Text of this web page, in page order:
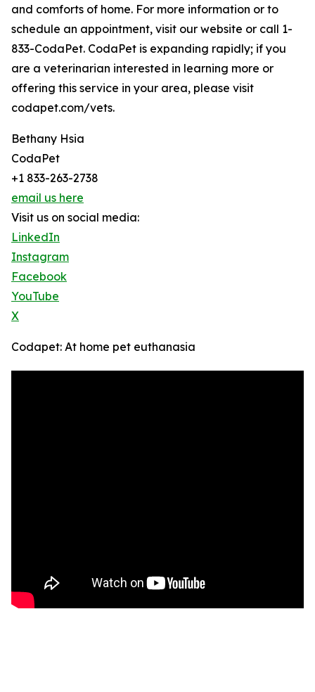
and comforts of home. For more information or to
schedule an appointment, visit our website or call 1-
833-CodaPet. CodaPet is expanding rapidly; if you
are a veterinarian interested in learning more or
offering this service in your area, please visit
codapet.com/vets.
Bethany Hsia
CodaPet
+1 833-263-2738
email us here
Visit us on social media:
LinkedIn
Instagram
Facebook
YouTube
X
Codapet: At home pet euthanasia